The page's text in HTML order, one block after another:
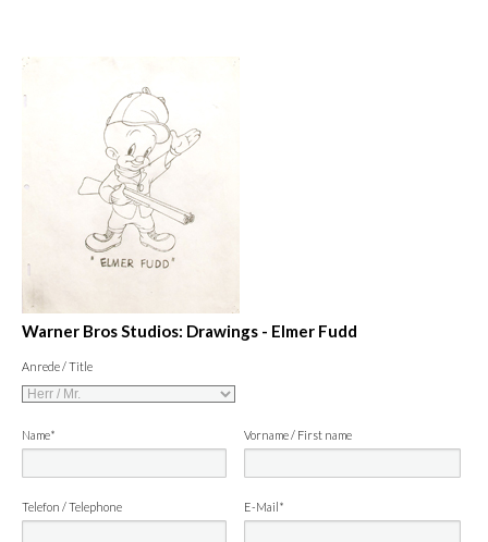
Warner Bros Studios: Drawings - Elmer Fudd
Anrede / Title
Name* Vorname / First name
Telefon / Telephone E-Mail*